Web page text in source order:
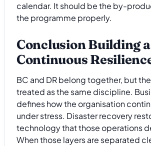
calendar. It should be the by-
the programme properly.
Conclusion Building a
Continuous
BC and DR belong together, but
treated as the same discipline.
defines how the organisation
under stress. Disaster recovery
technology that those operations
When those layers are separated